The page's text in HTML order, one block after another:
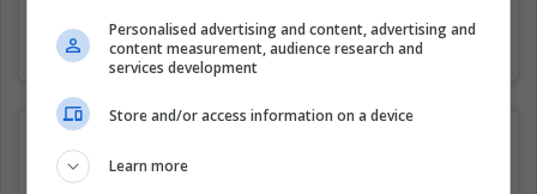
Personalised advertising and content, advertising and
content measurement, audience research and
services development
Store and/or access information on a device
Learn more